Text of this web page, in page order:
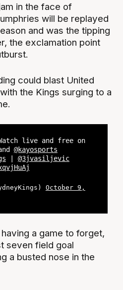
in the face of
will be replayed
and was the tipping
the exclamation point
could blast United
the Kings surging to a
live and free on
@kayosports
@3jvasiljevic
October 9,
a game to forget,
seven field goal
a busted nose in the